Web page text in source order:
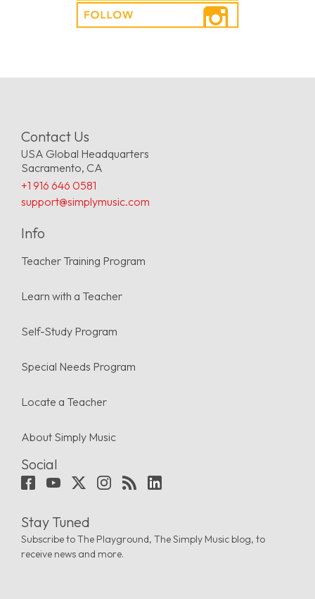
Contact Us
USA Global Headquarters
Sacramento, CA
+1 916 646 0581
support@simplymusic.com
Info
Teacher Training Program
Learn with a Teacher
Self-Study Program
Special Needs Program
Locate a Teacher
About Simply Music
Social
Stay Tuned
Subscribe to The Playground, The Simply Music blog, to
receive news and more.